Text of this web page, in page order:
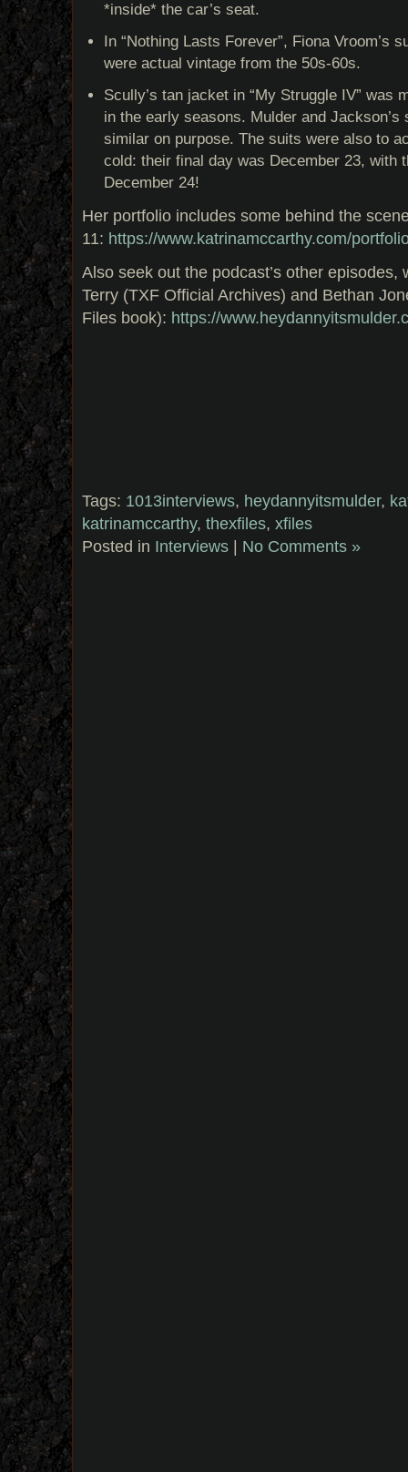
*inside* the car’s seat.
In “Nothing Lasts Forever”, Fiona Vroom’s
were actual vintage from the 50s-60s.
Scully’s tan jacket in “My Struggle IV” was
in the early seasons. Mulder and
similar on purpose. The suits were also to
cold: their final day was December 23, with
December 24!
Her portfolio includes some behind the
11: https://www.katrinamccarthy.com/
Also seek out the podcast’s other episodes,
Terry (TXF Official Archives) and Bethan
Files book): https://
Tags: 1013interviews, heydannyitsmulder,
katrinamccarthy, thexfiles, xfiles
Posted in Interviews | No Comments »